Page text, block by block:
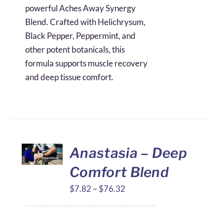
powerful Aches Away Synergy
Blend. Crafted with Helichrysum,
Black Pepper, Peppermint, and
other potent botanicals, this
formula supports muscle recovery
and deep tissue comfort.
Anastasia – Deep
Comfort Blend
$7.82 –$76.32